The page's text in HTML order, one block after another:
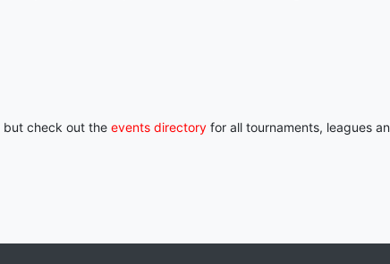
but check out the events directory for all tournaments, leagues